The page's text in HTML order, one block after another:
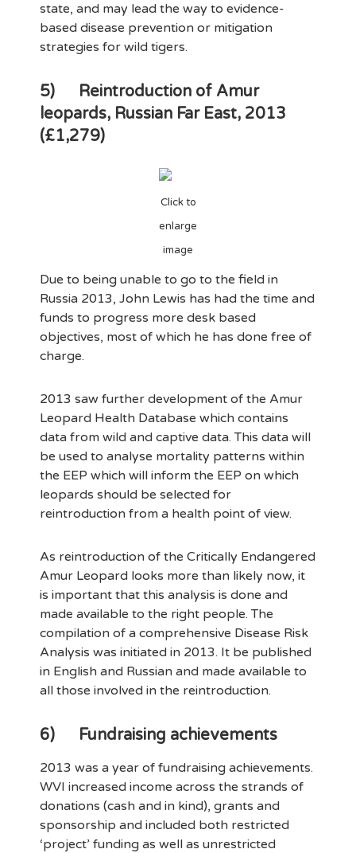
state, and may lead the way to evidence-
based disease prevention or mitigation
strategies for wild tigers.
5) Reintroduction of Amur
leopards, Russian Far East, 2013
(£1,279)
Click to
enlarge
image
Due to being unable to go to the field in
Russia 2013, John Lewis has had the time and
funds to progress more desk based
objectives, most of which he has done free of
charge.
2013 saw further development of the Amur
Leopard Health Database which contains
data from wild and captive data. This data will
be used to analyse mortality patterns within
the EEP which will inform the EEP on which
leopards should be selected for
reintroduction from a health point of view.
As reintroduction of the Critically Endangered
Amur Leopard looks more than likely now, it
is important that this analysis is done and
made available to the right people. The
compilation of a comprehensive Disease Risk
Analysis was initiated in 2013. It be published
in English and Russian and made available to
all those involved in the reintroduction.
6) Fundraising achievements
2013 was a year of fundraising achievements.
WVI increased income across the strands of
donations (cash and in kind), grants and
sponsorship and included both restricted
‘project’ funding as well as unrestricted